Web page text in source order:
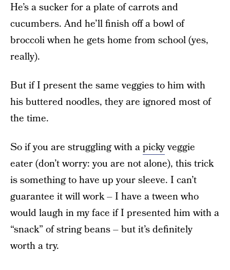
He’s a sucker for a plate of carrots and
cucumbers. And he’ll finish off a bowl of
broccoli when he gets home from school (yes,
really).
But if I present the same veggies to him with
his buttered noodles, they are ignored most of
the time.
So if you are struggling with apickyveggie
eater (don’t worry: you are not alone), this trick
is something to have up your sleeve. I can’t
guarantee it will work – I have a tween who
would laugh in my face if I presented him with a
“snack” of string beans – but it’s definitely
worth a try.